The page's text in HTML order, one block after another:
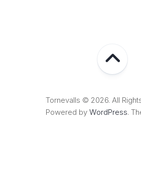
Tornevalls © 2026. All
Powered by WordPress.